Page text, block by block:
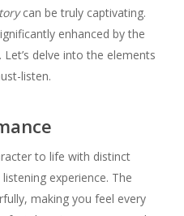
can be truly captivating.
enhanced by the
delve into the elements
listen.
to life with distinct
experience. The
making you feel every